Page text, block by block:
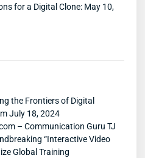
for a Digital Clone: May 10,
the Frontiers of Digital
July 18, 2024
– Communication Guru TJ
“Interactive Video
Global Training